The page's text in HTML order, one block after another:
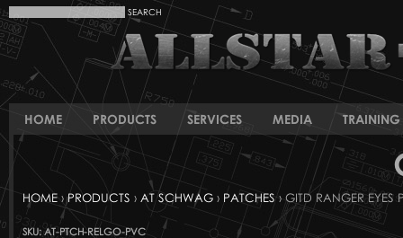
HOME PRODUCTS SERVICES MEDIA TRAINING
HOME ›PRODUCTS › AT SCHWAG › PATCHES› GITD RANGER EYES
SKU: AT-PTCH-RELGO-PVC